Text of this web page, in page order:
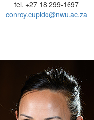
tel. +27 18 299-1697
conroy.cupido@nwu.ac.za